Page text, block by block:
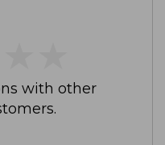
with other